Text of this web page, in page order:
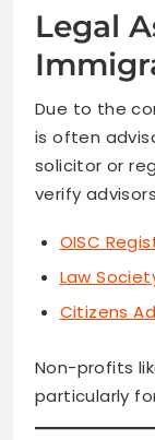
Legal
Due to the
is often
solicitor or
verify
OISC
Law
Citizens
Non-profits
particularly